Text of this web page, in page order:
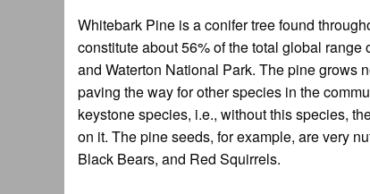
Whitebark Pine is a conifer tree found
constitute about 56% of the total global
and Waterton National Park. The pine grows
paving the way for other species in the
keystone species, i.e., without this species,
on it. The pine seeds, for example, are very
Black Bears, and Red Squirrels.